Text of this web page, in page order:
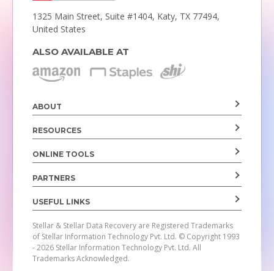
1325 Main Street, Suite #1404, Katy, TX 77494,
United States
ALSO AVAILABLE AT
ABOUT
RESOURCES
ONLINE TOOLS
PARTNERS
USEFUL LINKS
Stellar & Stellar Data Recovery are Registered Trademarks
of Stellar Information Technology Pvt. Ltd. © Copyright 1993
- 2026 Stellar Information Technology Pvt. Ltd. All
Trademarks Acknowledged.